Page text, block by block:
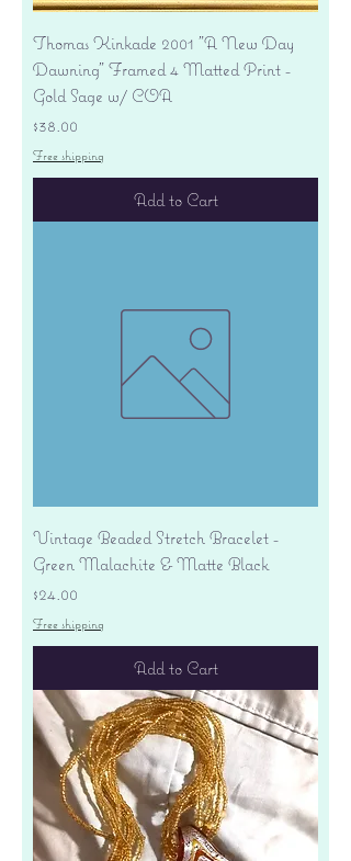
Thomas Kinkade 2001 "A New Day
Dawning" Framed 4 Matted Print -
Gold Sage w/ COA
Price
$38.00
Free shipping
Add to Cart
Vintage Beaded Stretch Bracelet -
Green Malachite & Matte Black
Price
$24.00
Free shipping
Add to Cart